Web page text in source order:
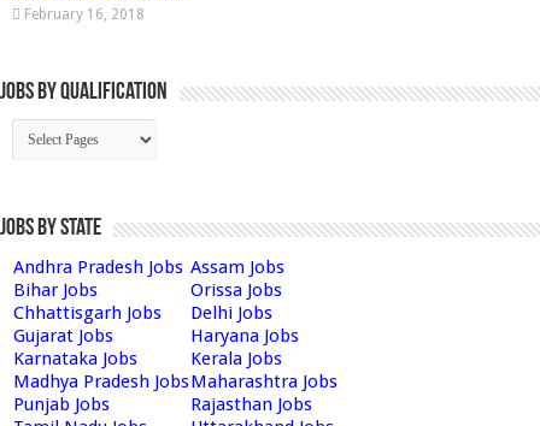
February 16, 2018
Jobs By Qualification
Jobs by State
Andhra Pradesh Jobs Assam Jobs
Bihar Jobs
Orissa Jobs
Chhattisgarh Jobs
Delhi Jobs
Gujarat Jobs
Haryana Jobs
Karnataka Jobs
Kerala Jobs
Madhya Pradesh JobsMaharashtra Jobs
Punjab Jobs
Rajasthan Jobs